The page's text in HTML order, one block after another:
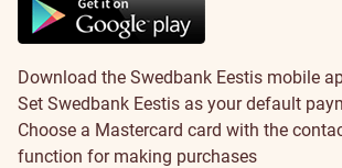
About
Download the Swedbank Eestis mobile
Set Swedbank Eestis as your default
Choose a Mastercard card with the
function for making purchases